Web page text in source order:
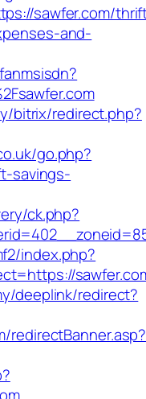
sawfer.com/
and-
bitrix/redirect.php?
go.php?
savings-
ck.php?
index.php?
deeplink/redirect?
redirectBanner.asp?